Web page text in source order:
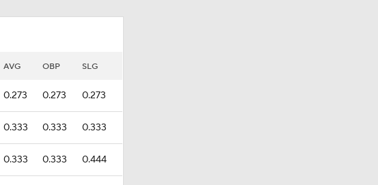
AVG OBP SLG
0.273 0.273 0.273
0.333 0.333 0.333
0.333 0.333 0.444